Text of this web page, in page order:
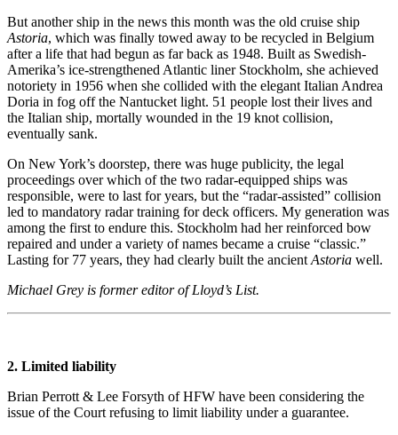
But another ship in the news this month was the old cruise ship
Astoria, which was finally towed away to be recycled in Belgium
after a life that had begun as far back as 1948. Built as Swedish-
Amerika’s ice-strengthened Atlantic liner Stockholm, she achieved
notoriety in 1956 when she collided with the elegant Italian Andrea
Doria in fog off the Nantucket light. 51 people lost their lives and
the Italian ship, mortally wounded in the 19 knot collision,
eventually sank.
On New York’s doorstep, there was huge publicity, the legal
proceedings over which of the two radar-equipped ships was
responsible, were to last for years, but the “radar-assisted” collision
led to mandatory radar training for deck officers. My generation was
among the first to endure this. Stockholm had her reinforced bow
repaired and under a variety of names became a cruise “classic.”
Lasting for 77 years, they had clearly built the ancient Astoria well.
Michael Grey is former editor of Lloyd’s List.
2. Limited liability
Brian Perrott & Lee Forsyth of HFW have been considering the
issue of the Court refusing to limit liability under a guarantee.